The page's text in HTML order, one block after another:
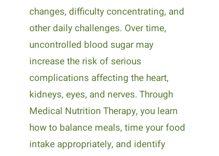
changes, difficulty concentrating, and
other daily challenges. Over time,
uncontrolled blood sugar may
increase the risk of serious
complications affecting the heart,
kidneys, eyes, and nerves. Through
Medical Nutrition Therapy, you learn
how to balance meals, time your food
intake appropriately, and identify